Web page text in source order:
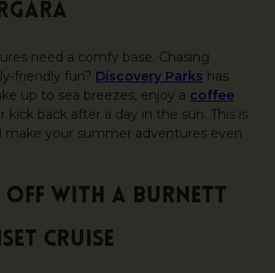
need a comfy base. Chasing
friendly fun? Discovery Parks has
up to sea breezes, enjoy a coffee
kick back after a day in the sun. This is
your summer adventures even
off with a Burnett
cruise